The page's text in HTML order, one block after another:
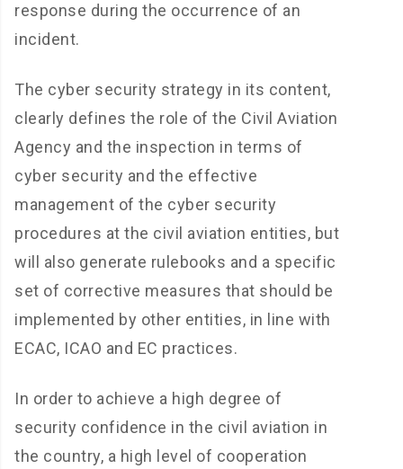
response during the occurrence of an
incident.
The cyber security strategy in its content,
clearly defines the role of the Civil Aviation
Agency and the inspection in terms of
cyber security and the effective
management of the cyber security
procedures at the civil aviation entities, but
will also generate rulebooks and a specific
set of corrective measures that should be
implemented by other entities, in line with
ECAC, ICAO and EC practices.
In order to achieve a high degree of
security confidence in the civil aviation in
the country, a high level of cooperation